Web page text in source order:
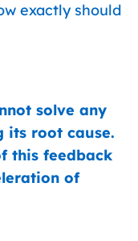
exactly should
solve any
its root cause.
this feedback
of